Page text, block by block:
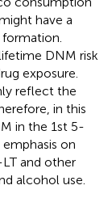
have a
DNM risk
exposure.
reflect the
in this
in the 1st 5-
on
and other
alcohol use.